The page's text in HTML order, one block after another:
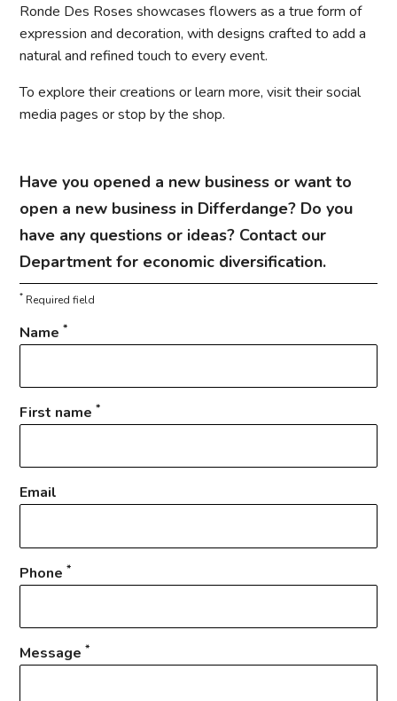
Ronde Des Roses showcases flowers as a true form of
expression and decoration, with designs crafted to add a
natural and refined touch to every event.
To explore their creations or learn more, visit their social
media pages or stop by the shop.
Have you opened a new business or want to
open a new business in Differdange? Do you
have any questions or ideas? Contact our
Department for economic diversification.
* Required field
Name*
First name*
Email
Phone*
Message*